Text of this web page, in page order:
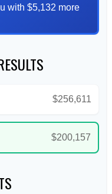
with $5,132 more
$256,611
$200,157